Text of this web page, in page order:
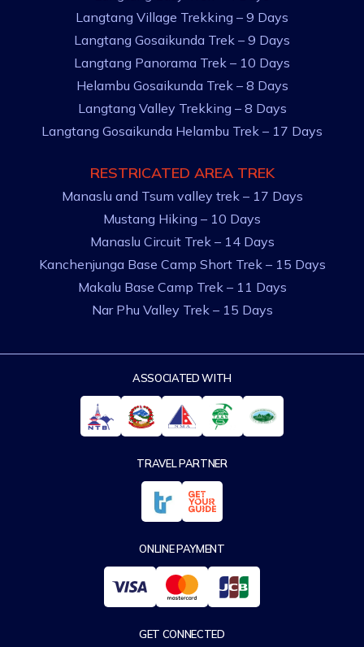
Langtang Village Trekking – 9 Days
Langtang Gosaikunda Trek – 9 Days
Langtang Panorama Trek – 10 Days
Helambu Gosaikunda Trek – 8 Days
Langtang Valley Trekking – 8 Days
Langtang Gosaikunda Helambu Trek – 17 Days
RESTRICATED AREA TREK
Manaslu and Tsum valley trek – 17 Days
Mustang Hiking – 10 Days
Manaslu Circuit Trek – 14 Days
Kanchenjunga Base Camp Short Trek – 15 Days
Makalu Base Camp Trek – 11 Days
Nar Phu Valley Trek – 15 Days
ASSOCIATED WITH
TRAVEL PARTNER
ONLINE PAYMENT
GET CONNECTED